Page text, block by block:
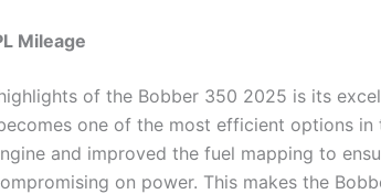
Mileage
of the Bobber 350 2025 is its
one of the most efficient options in
and improved the fuel mapping to
on power. This makes the